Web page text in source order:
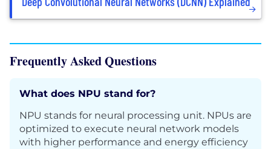
Frequently Asked Questions
What does NPU stand for?
NPU stands for neural processing unit. NPUs are
optimized to execute neural network models
with higher performance and energy efficiency